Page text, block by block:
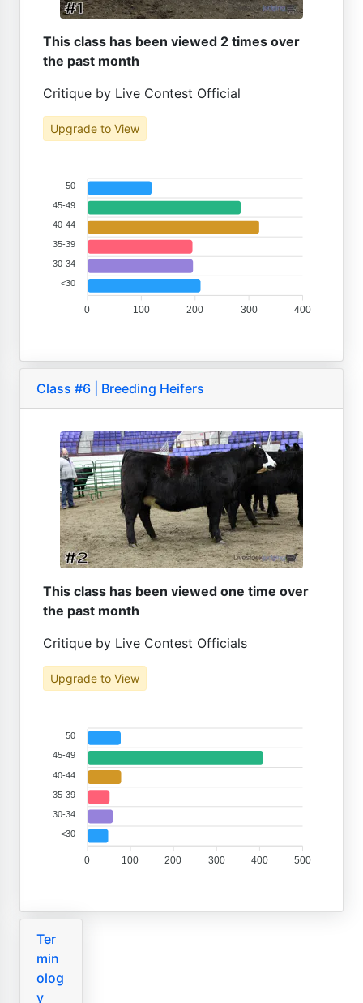
This class has been viewed 2 times over
the past month
Critique by Live Contest Official
Upgrade to View
50
45-49
40-44
35-39
30-34
<30
400
300
200
100
0
Class #6 | Breeding Heifers
This class has been viewed one time over
the past month
Critique by Live Contest Officials
Upgrade to View
50
45-49
40-44
35-39
30-34
<30
500
400
300
200
100
0
Ter
min
olog
y